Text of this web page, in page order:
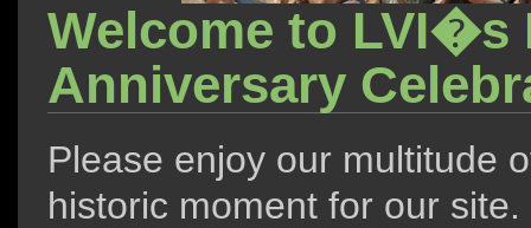
Welcome to LVI�s
Anniversary
Please enjoy our multitude
historic moment for our